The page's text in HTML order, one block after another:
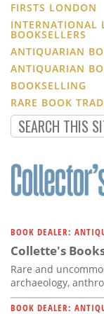
FIRSTS LONDON
INTERNATIONAL
BOOKSELLERS
ANTIQUARIAN
ANTIQUARIAN
BOOKSELLING
RARE BOOK
BOOK DEALER:
Collette's
Rare and
archaeology,
BOOK DEALER: